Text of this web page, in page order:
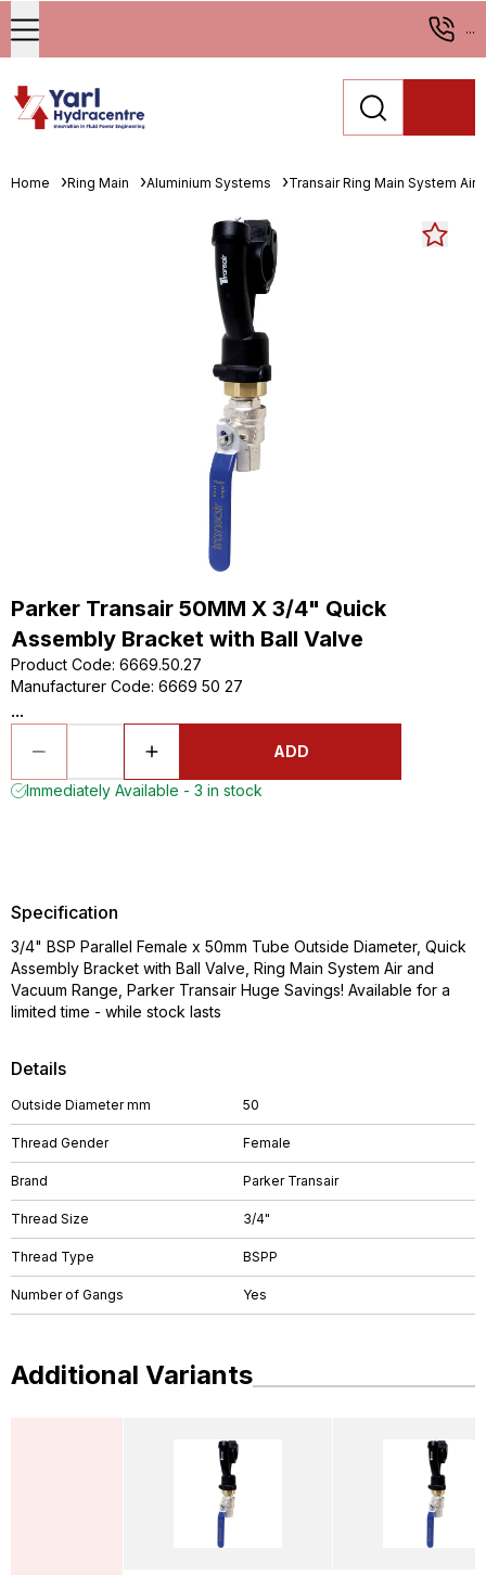
...
Home Ring Main Aluminium Systems Transair Ring Main System Air
Parker Transair 50MM X 3/4" Quick
Assembly Bracket with Ball Valve
Product Code: 6669.50.27
Manufacturer Code: 6669 50 27
...
ADD
Immediately Available - 3 in stock
Details
Outside Diameter mm 50
Thread Gender Female
Brand Parker Transair
Thread Size 3/4"
Thread Type BSPP
Number of Gangs Yes
Specification
3/4" BSP Parallel Female x 50mm Tube Outside Diameter, Quick
Assembly Bracket with Ball Valve, Ring Main System Air and
Vacuum Range, Parker Transair Huge Savings! Available for a
limited time - while stock lasts
Additional Variants